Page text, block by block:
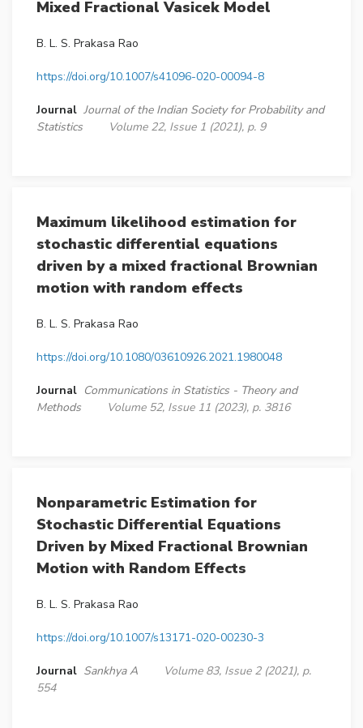
Mixed Fractional Vasicek Model
B. L. S. Prakasa Rao
https://doi.org/10.1007/s41096-020-00094-8
Journal Journal of the Indian Society for Probability and
Statistics
Volume 22, Issue 1 (2021), p. 9
Maximum likelihood estimation for
stochastic differential equations
driven by a mixed fractional Brownian
motion with random effects
B. L. S. Prakasa Rao
https://doi.org/10.1080/03610926.2021.1980048
Journal Communications in Statistics - Theory and
Methods
Volume 52, Issue 11 (2023), p. 3816
Nonparametric Estimation for
Stochastic Differential Equations
Driven by Mixed Fractional Brownian
Motion with Random Effects
B. L. S. Prakasa Rao
https://doi.org/10.1007/s13171-020-00230-3
Journal Sankhya A
Volume 83, Issue 2 (2021), p.
554